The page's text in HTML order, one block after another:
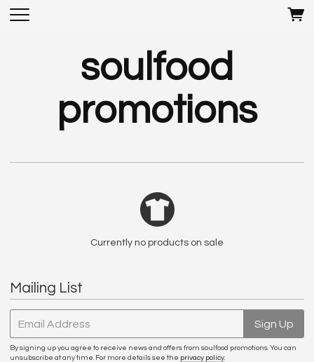
soulfood
promotions
Currently no products on sale
Mailing List
Email Address Sign Up
By signing up you agree to receive news and offers from soulfood promotions. You can
unsubscribe at any time. For more details see the privacy policy